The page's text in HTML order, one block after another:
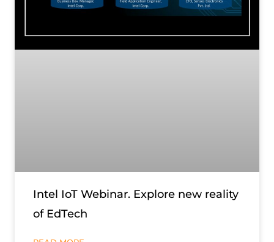
Intel IoT Webinar. Explore new reality
of EdTech